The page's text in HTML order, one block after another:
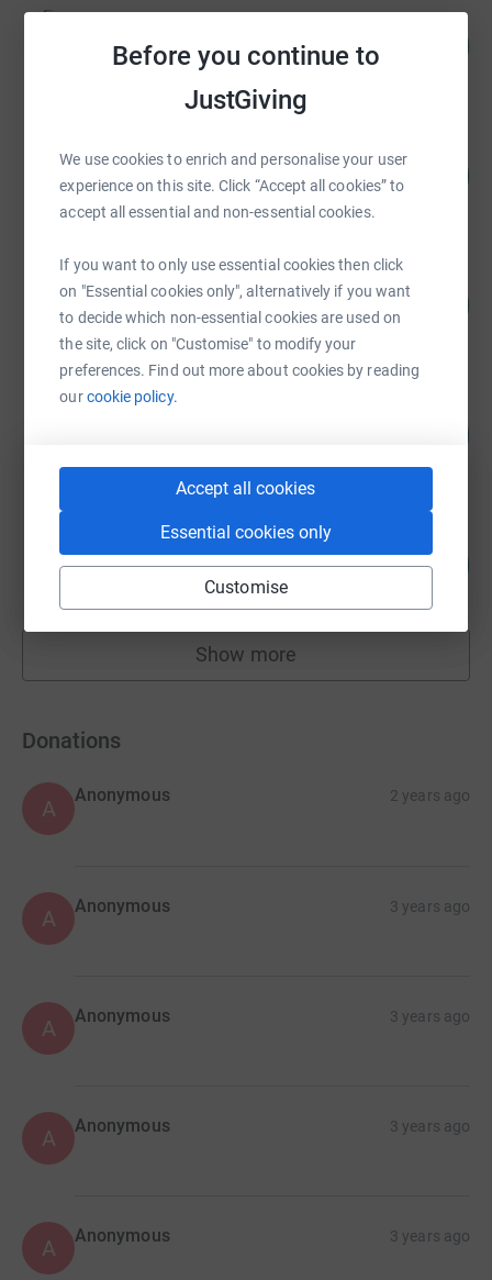
Before you continue to
JustGiving
We use cookies to enrich and personalise your user
experience on this site. Click “Accept all cookies” to
accept all essential and non-essential cookies.
If you want to only use essential cookies then click
on "Essential cookies only", alternatively if you want
to decide which non-essential cookies are used on
the site, click on "Customise" to modify your
preferences. Find out more about cookies by reading
ourcookie policy.
Accept all cookies
Essential cookies only
Customise
£20,554.82
283 supporters
Bridges Impact Foundation
£15,882.36
raised by 68 supporters
Russell Hickman
£10,150.57
CooperBurnett LLP
Annabel Gray
£7,436.89
137 supporters
106
Show more
fundraisers
Donations
A
Anonymous 2 years ago
A Anonymous 3 years ago
A Anonymous 3 years ago
A Anonymous 3 years ago
A Anonymous 3 years ago